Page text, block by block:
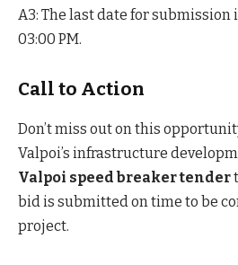
A3: The last date for submission
03:00 PM.
Call to Action
Don’t miss out on this
Valpoi’s infrastructure
Valpoi speed breaker tender
bid is submitted on time to be
project.